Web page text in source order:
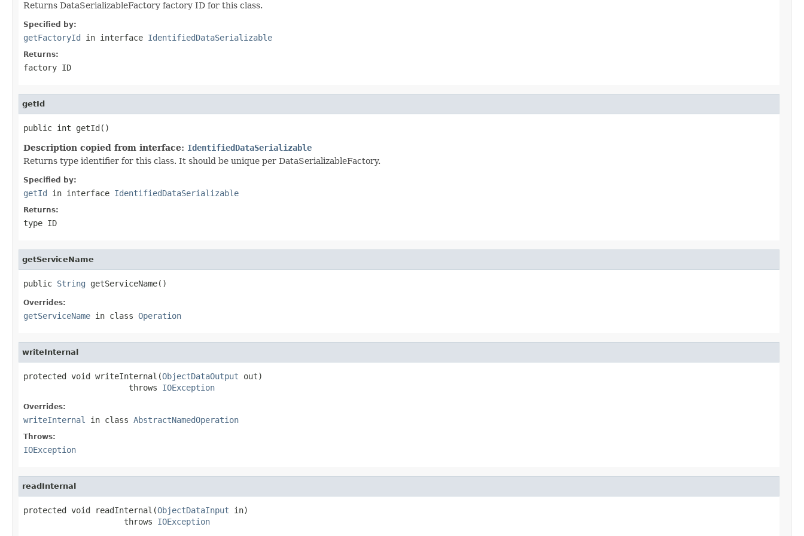
Returns DataSerializableFactory factory ID for this class.
Specified by:
getFactoryId in interface IdentifiedDataSerializable
Returns:
factory ID
getId
public int getId()
Description copied from interface: IdentifiedDataSerializable
Returns type identifier for this class. It should be unique per DataSerializableFactory.
Specified by:
getId in interface IdentifiedDataSerializable
Returns:
type ID
getServiceName
public String getServiceName()
Overrides:
getServiceName in class Operation
writeInternal
protected void writeInternal(ObjectDataOutput out)
                      throws
IOException
Overrides:
writeInternal in class AbstractNamedOperation
Throws:
IOException
readInternal
protected void readInternal(ObjectDataInput in)
                     throws
IOException